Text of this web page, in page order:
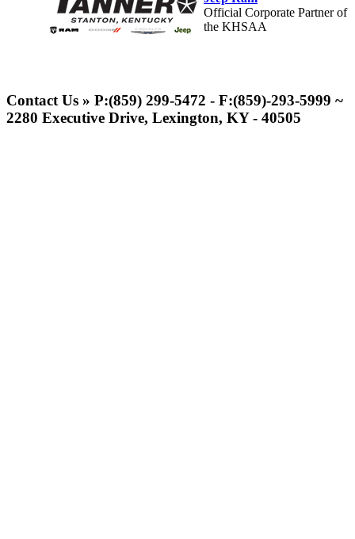
Official Corporate Partner of
the KHSAA
Exclusive Digital Ticketing Partner for
the KHSAA
Contact Us » P:(859) 299-5472 - F:(859)-293-5999 ~
2280 Executive Drive, Lexington, KY - 40505